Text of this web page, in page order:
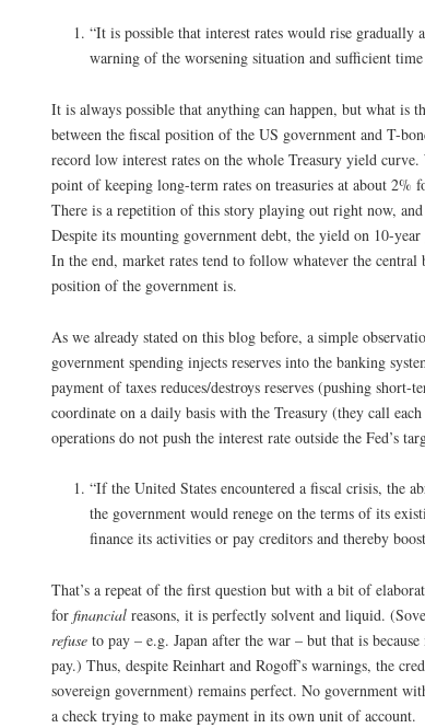
“It is possible that interest rates would rise gradually
warning of the worsening situation and sufficient
It is always possible that anything can happen, but what is
between the fiscal position of the US government and T-
record low interest rates on the whole Treasury yield
point of keeping long-term rates on treasuries at about 2%
There is a repetition of this story playing out right now, and
Despite its mounting government debt, the yield on 10-
In the end, market rates tend to follow whatever the
position of the government is.
As we already stated on this blog before, a simple
government spending injects reserves into the banking
payment of taxes reduces/destroys reserves (pushing
coordinate on a daily basis with the Treasury (they call
operations do not push the interest rate outside the Fed’s
“If the United States encountered a fiscal crisis, the
the government would renege on the terms of its
finance its activities or pay creditors and thereby
That’s a repeat of the first question but with a bit of
for financial reasons, it is perfectly solvent and liquid.
refuse to pay – e.g. Japan after the war – but that is because
pay.) Thus, despite Reinhart and Rogoff’s warnings, the
sovereign government) remains perfect. No government
a check trying to make payment in its own unit of account.